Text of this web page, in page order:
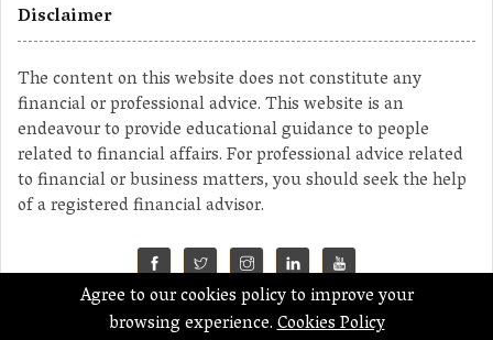
Disclaimer
The content on this website does not constitute any
financial or professional advice. This website is an
endeavour to provide educational guidance to people
related to financial affairs. For professional advice related
to financial or business matters, you should seek the help
of a registered financial advisor.
©2023 MahaMoney
Agree to our cookies policy to improve your
browsing experience.Cookies Policy